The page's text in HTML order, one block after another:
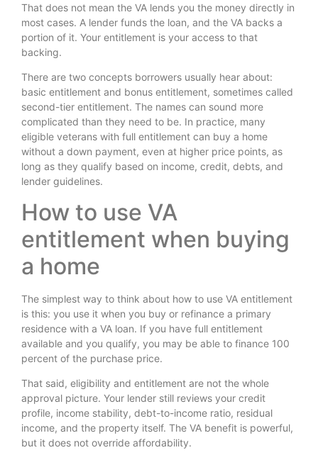
That does not mean the VA lends you the money directly in
most cases. A lender funds the loan, and the VA backs a
portion of it. Your entitlement is your access to that
backing.
There are two concepts borrowers usually hear about:
basic entitlement and bonus entitlement, sometimes called
second-tier entitlement. The names can sound more
complicated than they need to be. In practice, many
eligible veterans with full entitlement can buy a home
without a down payment, even at higher price points, as
long as they qualify based on income, credit, debts, and
lender guidelines.
How to use VA
entitlement when buying
a home
The simplest way to think about how to use VA entitlement
is this: you use it when you buy or refinance a primary
residence with a VA loan. If you have full entitlement
available and you qualify, you may be able to finance 100
percent of the purchase price.
That said, eligibility and entitlement are not the whole
approval picture. Your lender still reviews your credit
profile, income stability, debt-to-income ratio, residual
income, and the property itself. The VA benefit is powerful,
but it does not override affordability.